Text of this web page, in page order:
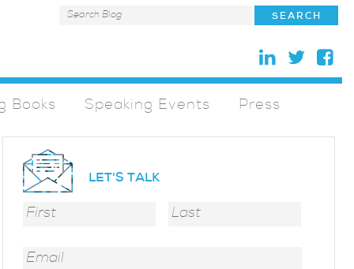
Books Speaking Events Press
LET'S TALK